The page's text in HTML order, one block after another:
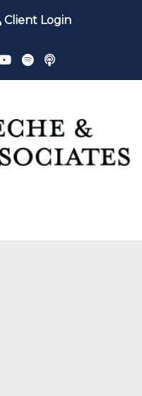
Client Login